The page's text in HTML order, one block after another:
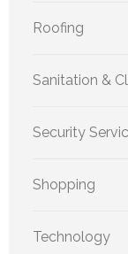
Roofing
Sanitation &
Security
Shopping
Technology